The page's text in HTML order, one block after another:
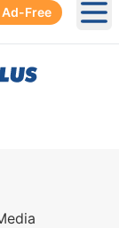
Ad-Free